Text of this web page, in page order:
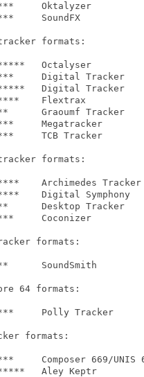
formats:
formats:
0
formats:
64 formats:
formats:
1.1, 1.2